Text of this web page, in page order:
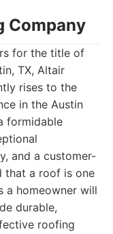
Company
for the title of
TX, Altair
rises to the
in the Austin
formidable
and a customer-
that a roof is one
a homeowner will
durable,
roofing